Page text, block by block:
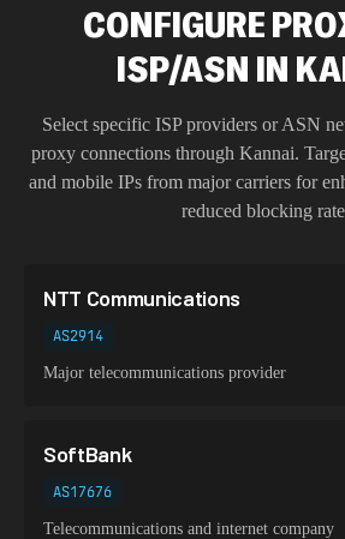
CONFIGURE
ISP/ASN IN
Select specific ISP providers or ASN
proxy connections through Kannai.
and mobile IPs from major carriers for
reduced blocking
NTT Communications
AS2914
Major telecommunications provider
SoftBank
AS17676
Telecommunications and internet company